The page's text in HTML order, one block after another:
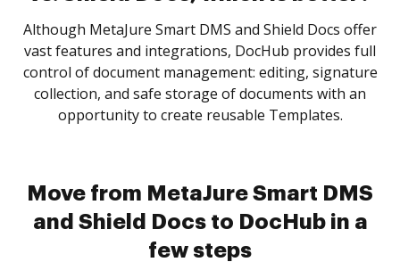
Although MetaJure Smart DMS and Shield Docs offer
vast features and integrations, DocHub provides full
control of document management: editing, signature
collection, and safe storage of documents with an
opportunity to create reusable Templates.
Move from MetaJure Smart DMS
and Shield Docs to DocHub in a
few steps